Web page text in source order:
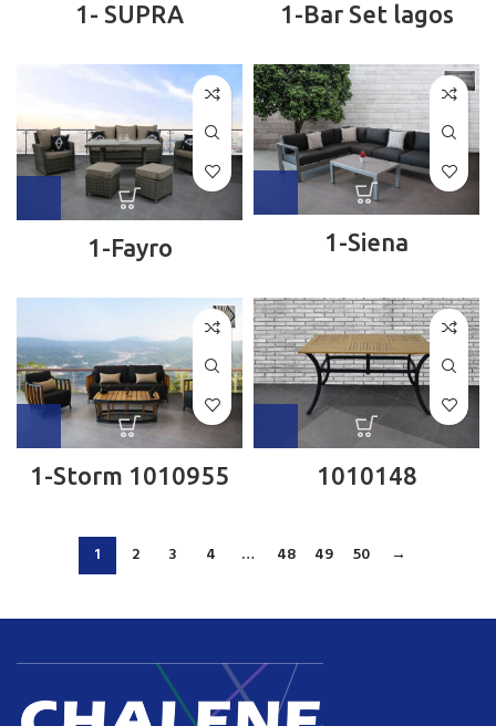
1- SUPRA 1-Bar Set lagos
1-Fayro 1-Siena
1-Storm 1010955 1010148
1 2 3 4 … 48 49 50 →